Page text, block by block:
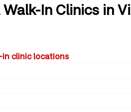
In Clinics in
in clinic locations